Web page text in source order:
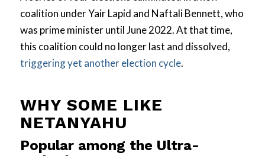
coalition under Yair Lapid and Naftali Bennett, who
was prime minister until June 2022. At that time,
this coalition could no longer last and dissolved,
triggering yet another election cycle.
WHY SOME LIKE
NETANYAHU
Popular among the Ultra-